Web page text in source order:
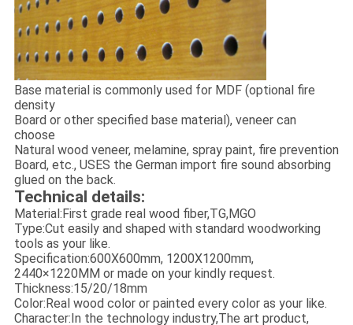
Base material is commonly used for MDF (optional fire
density
Board or other specified base material), veneer can
choose
Natural wood veneer, melamine, spray paint, fire prevention
Board, etc., USES the German import fire sound absorbing
glued on the back.
Technical details:
Material:First grade real wood fiber,TG,MGO
Type:Cut easily and shaped with standard woodworking
tools as your like.
Specification:600X600mm, 1200X1200mm,
2440×1220MM or made on your kindly request.
Thickness:15/20/18mm
Color:Real wood color or painted every color as your like.
Character:In the technology industry,The art product,